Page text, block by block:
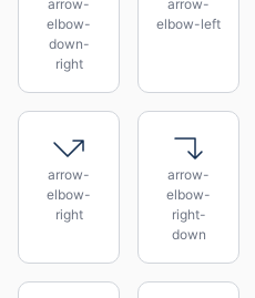
arrow-
elbow-
down-
right
arrow-
elbow-left
arrow-
elbow-
right
arrow-
elbow-
right-
down